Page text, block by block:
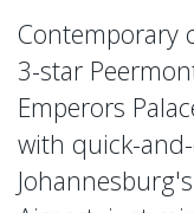
Contemporary
3-star
Emperors
with quick-